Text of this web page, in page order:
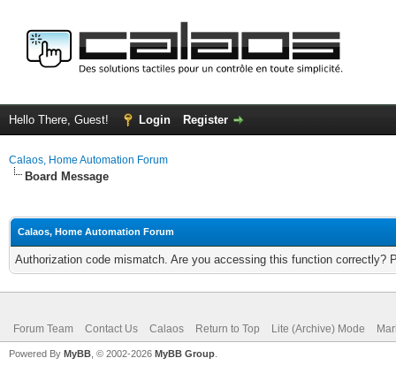
Hello There, Guest! Login Register
Calaos, Home Automation Forum
Board Message
Calaos, Home Automation Forum
Authorization code mismatch. Are you accessing this function correctly?
Forum Team Contact Us Calaos Return to Top Lite (Archive) Mode
Powered By MyBB , © 2002-2026 MyBB Group